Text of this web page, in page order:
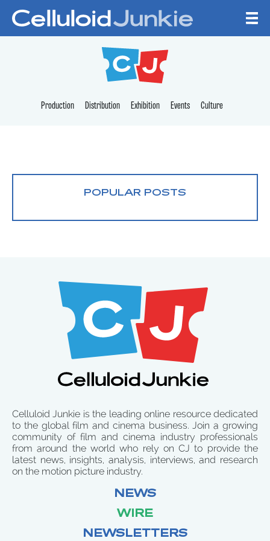
CELLULOID
Production Distribution Exhibition Events Culture
POPULAR POSTS
Celluloid Junkie is the leading online resource dedicated
to the global film and cinema business. Join a growing
community of film and cinema industry professionals
from around the world who rely on CJ to provide the
latest news, insights, analysis, interviews, and research
on the motion picture industry.
NEWS
WIRE
NEWSLETTERS